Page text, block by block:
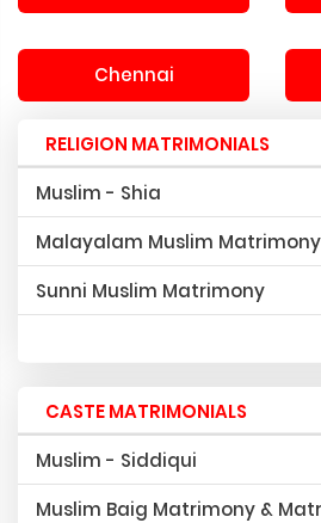
Chennai
RELIGION MATRIMONIALS
Muslim - Shia
Malayalam Muslim Matrimony
Sunni Muslim Matrimony
CASTE MATRIMONIALS
Muslim - Siddiqui
Muslim Baig Matrimony &